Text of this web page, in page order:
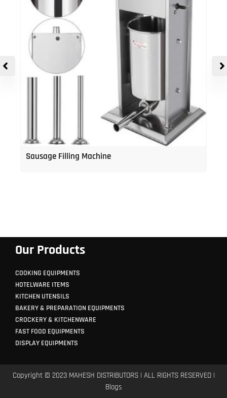
Sausage Filling Machine
Our Products
COOKING EQUIPMENTS
HOTELWARE ITEMS
KITCHEN UTENSILS
BAKERY & PREPARATION EQUIPMENTS
CROCKERY & KITCHENWARE
FAST FOOD EQUIPMENTS
DISPLAY EQUIPMENTS
Copyright © 2023 MAHESH DISTRIBUTORS | ALL RIGHTS RESERVED |
Blogs